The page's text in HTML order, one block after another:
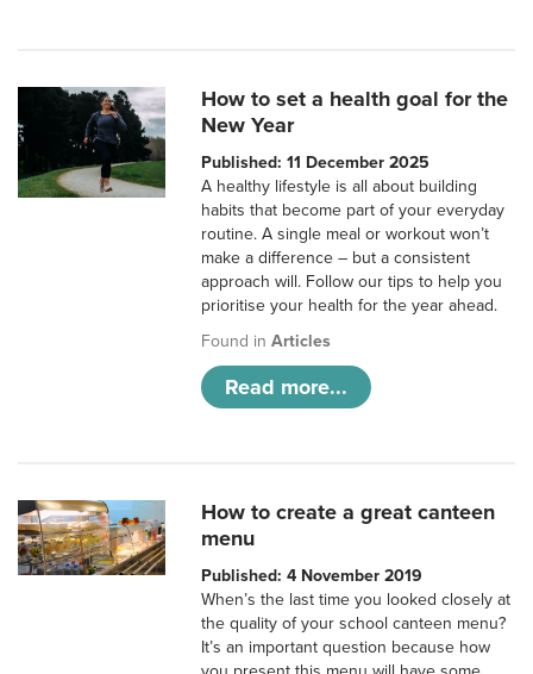
How to set a health goal for the
New Year
Published: 11 December 2025
A healthy lifestyle is all about building
habits that become part of your everyday
routine. A single meal or workout won’t
make a difference – but a consistent
approach will. Follow our tips to help you
prioritise your health for the year ahead.
Found inArticles
Read more...
How to create a great canteen
menu
Published: 4 November 2019
When’s the last time you looked closely at
the quality of your school canteen menu?
It’s an important question because how